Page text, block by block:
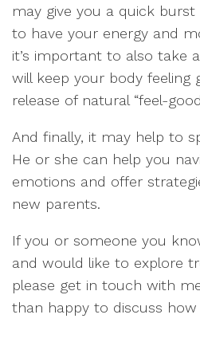
may give you a quick burst
to have your energy and
it’s important to also take
will keep your body feeling
release of natural “feel-
And finally, it may help to
He or she can help you
emotions and offer
new parents.
If you or someone you
and would like to explore
please get in touch with
than happy to discuss how